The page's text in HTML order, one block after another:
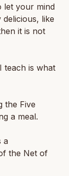
let your mind
like
it is not
teach is what
the Five
a meal.
a
the Net of